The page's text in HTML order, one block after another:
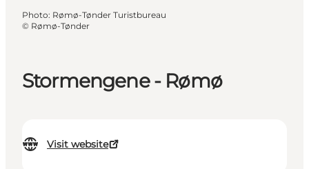
Stormengene - Rømø
Visit website
Photo: Rømø-Tønder Turistbureau
© Rømø-Tønder